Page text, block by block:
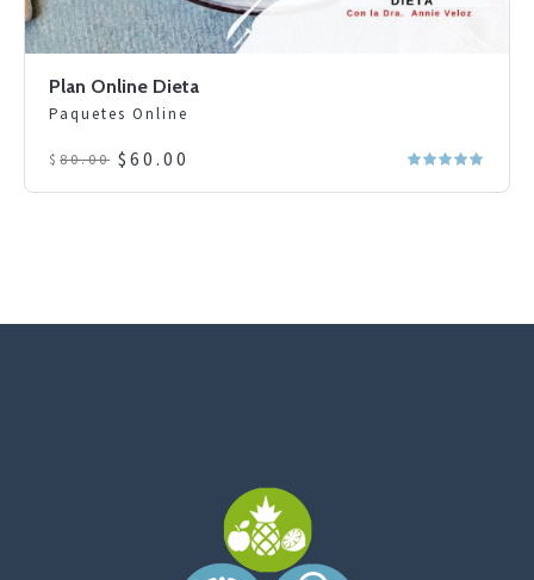
Plan Online Dieta
Paquetes Online
$80.00 Original
$60.00